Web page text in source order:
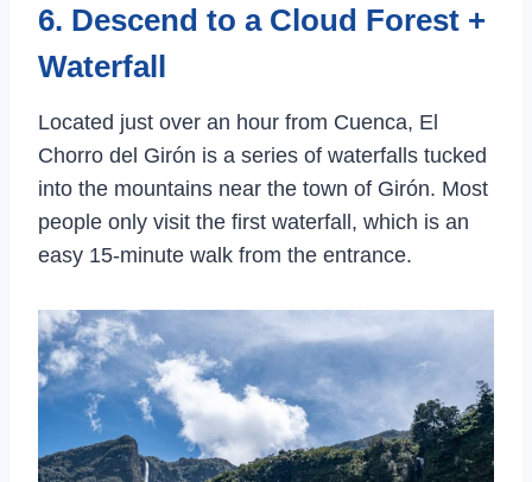
6. Descend to a Cloud Forest +
Waterfall
Located just over an hour from Cuenca, El
Chorro del Girón is a series of waterfalls tucked
into the mountains near the town of Girón. Most
people only visit the first waterfall, which is an
easy 15-minute walk from the entrance.